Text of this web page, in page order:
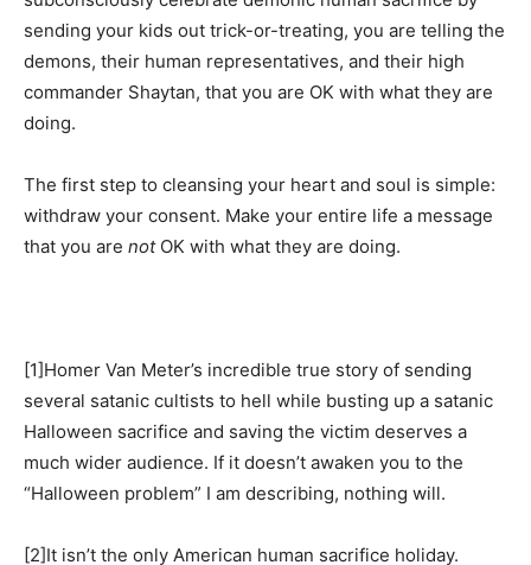
sending your kids out trick-or-treating, you are telling the
demons, their human representatives, and their high
commander Shaytan, that you are OK with what they are
doing.
The first step to cleansing your heart and soul is simple:
withdraw your consent. Make your entire life a message
that you are not OK with what they are doing.
[1]Homer Van Meter’s incredible true story of sending
several satanic cultists to hell while busting up a satanic
Halloween sacrifice and saving the victim deserves a
much wider audience. If it doesn’t awaken you to the
“Halloween problem” I am describing, nothing will.
[2]It isn’t the only American human sacrifice holiday.